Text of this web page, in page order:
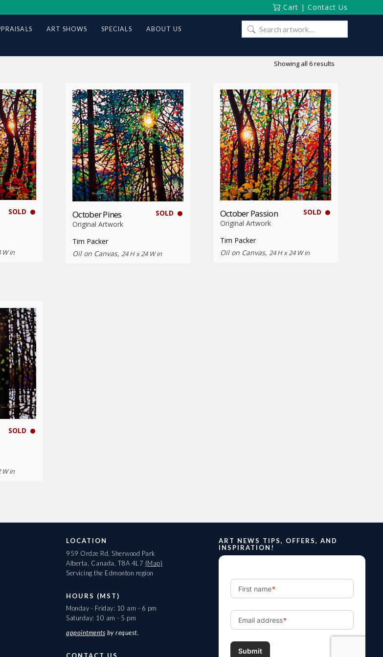
Cart | Contact Us
ART SHOWS SPECIALS ABOUT US
Search
for:
Showing all 6 results
SOLD
W in
SOLD
October Pines
Original Artwork
Tim Packer
Oil on Canvas,24 H x 24 W in
SOLD
October Passion
Original Artwork
Tim Packer
Oil on Canvas, 24 H x 24 W in
SOLD
W in
LOCATION
959 Ordze Rd, Sherwood Park
Alberta, Canada, T8A 4L7 (Map)
Servicing the Edmonton region
HOURS (MST)
Monday - Friday: 10 am - 6 pm
Saturday: 10 am - 5 pm
appointments by request.
ART NEWS TIPS, OFFERS, AND
INSPIRATION!